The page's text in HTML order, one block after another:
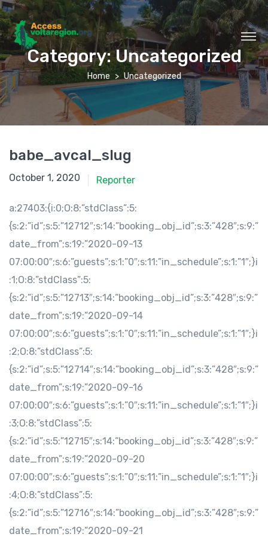
Category:Uncategorized
Home Uncategorized
babe_avcal_slug
October 1, 2020 Reporter
a:27403:{i:0;O:8:”stdClass”:5:
{s:2:”id”;s:5:”12712″;s:14:”booking_obj_id”;s:3:”428″;s:9:”
date_from”;s:19:”2020-09-13
07:00:00″;s:6:”guests”;s:1:”0″;s:11:”in_schedule”;s:1:”1″;}i
:1;O:8:”stdClass”:5:
{s:2:”id”;s:5:”12713″;s:14:”booking_obj_id”;s:3:”428″;s:9:”
date_from”;s:19:”2020-09-14
07:00:00″;s:6:”guests”;s:1:”0″;s:11:”in_schedule”;s:1:”1″;}i
:2;O:8:”stdClass”:5:
{s:2:”id”;s:5:”12714″;s:14:”booking_obj_id”;s:3:”428″;s:9:”
date_from”;s:19:”2020-09-16
07:00:00″;s:6:”guests”;s:1:”0″;s:11:”in_schedule”;s:1:”1″;}i
:3;O:8:”stdClass”:5:
{s:2:”id”;s:5:”12715″;s:14:”booking_obj_id”;s:3:”428″;s:9:”
date_from”;s:19:”2020-09-20
07:00:00″;s:6:”guests”;s:1:”0″;s:11:”in_schedule”;s:1:”1″;}i
:4;O:8:”stdClass”:5:
{s:2:”id”;s:5:”12716″;s:14:”booking_obj_id”;s:3:”428″;s:9:”
date_from”;s:19:”2020-09-21